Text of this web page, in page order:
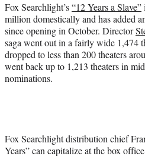
Fox Searchlight’s“12 Years a Slave”
million domestically and has added
since opening in October. Director
saga went out in a fairly wide 1,474
dropped to less than 200 theaters
went back up to 1,213 theaters in
nominations.
Fox Searchlight distribution chief
Years” can capitalize at the box